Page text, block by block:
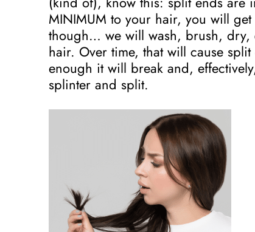
MINIMUM to your hair, you will
though… we will wash, brush,
hair. Over time, that will cause
enough it will break and,
splinter and split.